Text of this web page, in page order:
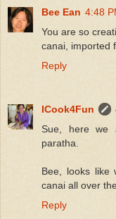
Bee Ean 4:48
You are so
canai, imported
Reply
ICook4Fun
Sue, here we
paratha.
Bee, looks like
canai all over
Reply